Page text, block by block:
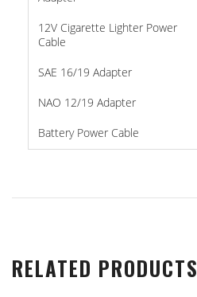
12V Cigarette Lighter Power
Cable
SAE 16/19 Adapter
NAO 12/19 Adapter
Battery Power Cable
RELATED PRODUCTS